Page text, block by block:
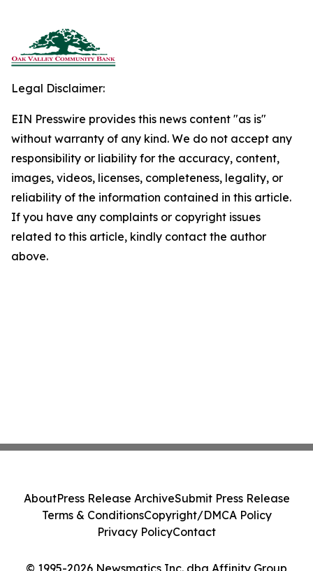
Legal Disclaimer:
EIN Presswire provides this news content "as is"
without warranty of any kind. We do not accept any
responsibility or liability for the accuracy, content,
images, videos, licenses, completeness, legality, or
reliability of the information contained in this article.
If you have any complaints or copyright issues
related to this article, kindly contact the author
above.
© 1995-2026 Newsmatics Inc. dba Affinity Group
AboutPress Release ArchiveSubmit Press Release
Terms & ConditionsCopyright/DMCA Policy
Privacy PolicyContact